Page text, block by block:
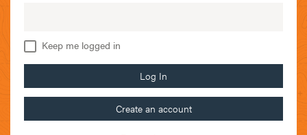
Keep me logged in
Log In
Create an account